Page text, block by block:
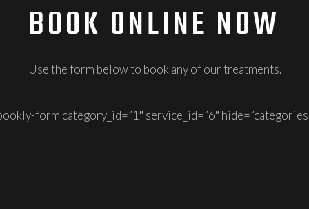
BOOK ONLINE NOW
Use the form below to book any of our treatments.
form category_id=”1″ service_id=”6″